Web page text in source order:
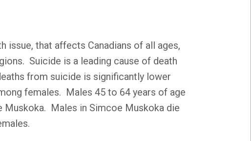
issue, that affects Canadians of all ages,
Suicide is a leading cause of death
from suicide is significantly lower
females. Males 45 to 64 years of age
Males in Simcoe Muskoka die